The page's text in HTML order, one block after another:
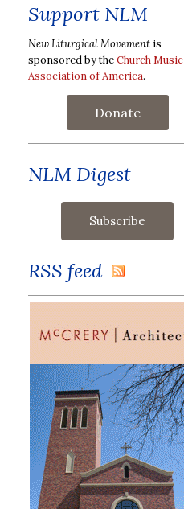
Support NLM
New Liturgical Movement is
sponsored by theChurch Music
Association of America.
Donate
NLM Digest
RSS feed